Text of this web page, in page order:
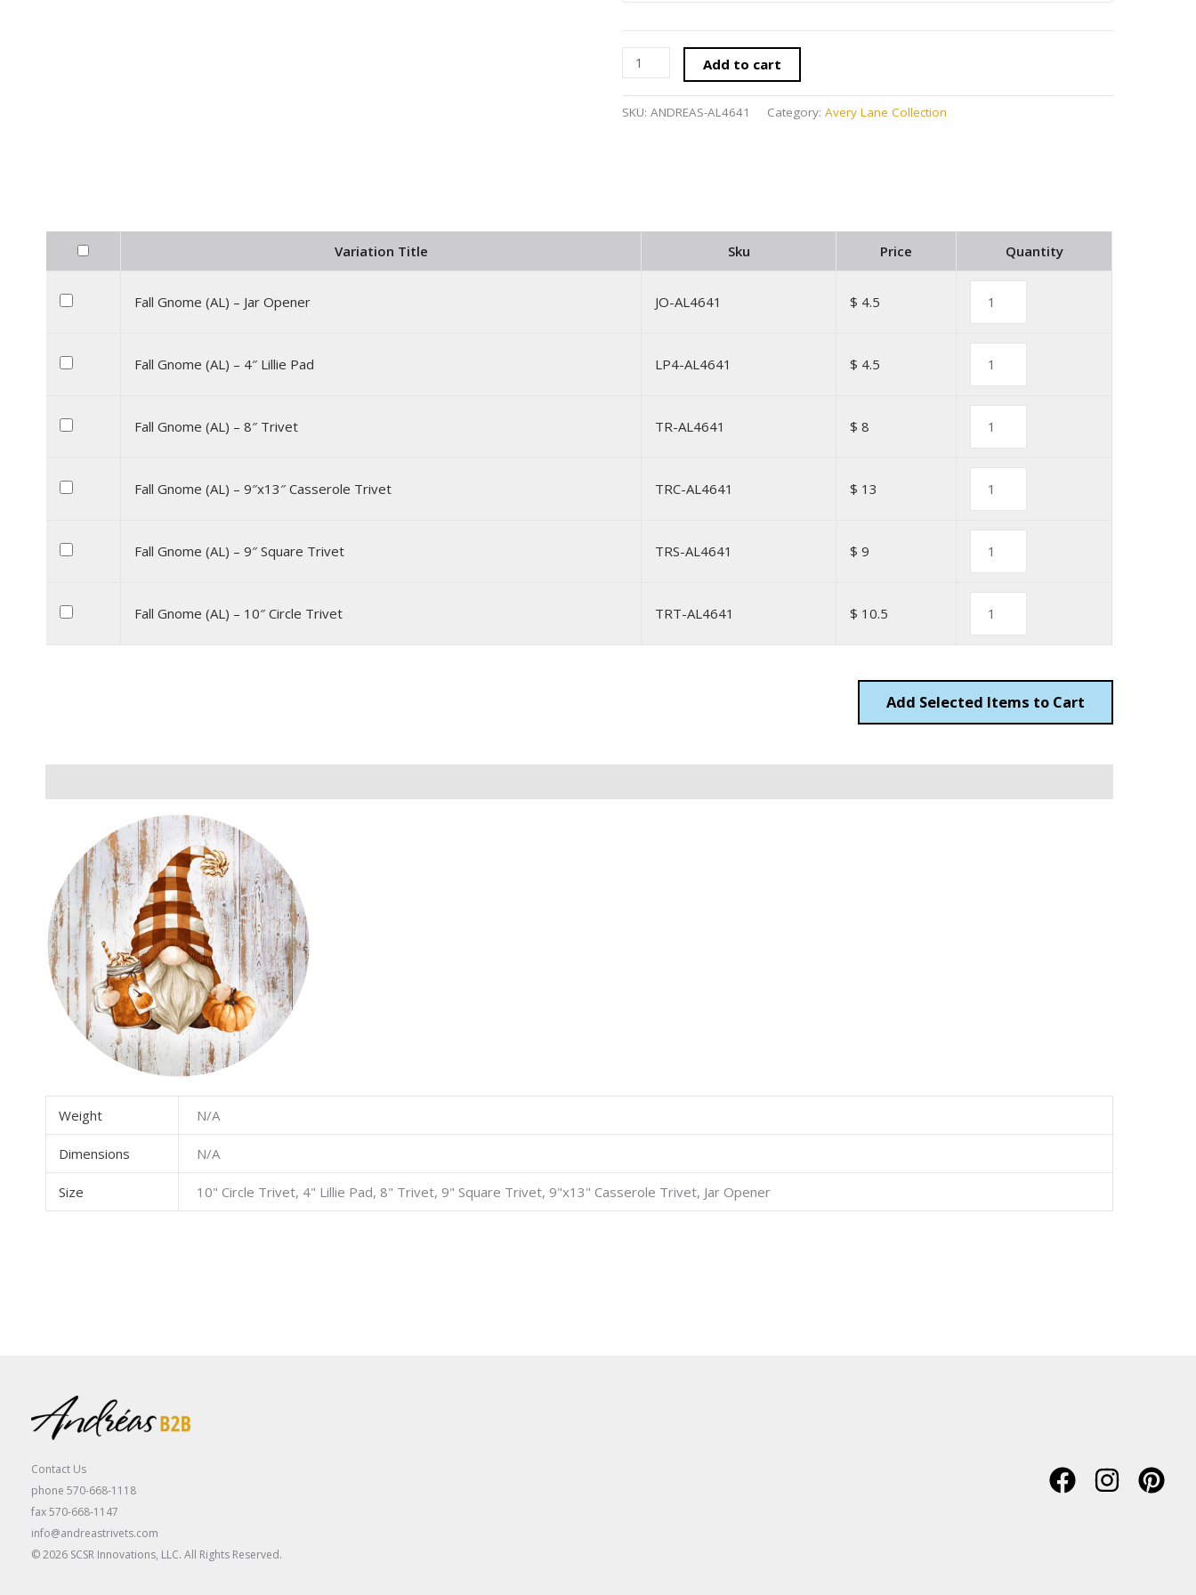
Add to cart
SKU: ANDREAS-AL4641 Category: Avery Lane Collection
Variation Title Sku Price Quantity
Fall Gnome (AL) – Jar Opener JO-AL4641 $ 4.5
Fall Gnome (AL) – 4″ Lillie Pad LP4-AL4641 $ 4.5
Fall Gnome (AL) – 8″ Trivet TR-AL4641 $ 8
Fall Gnome (AL) – 9″x13″ Casserole Trivet TRC-AL4641 $ 13
Fall Gnome (AL) – 9″ Square Trivet TRS-AL4641 $ 9
Fall Gnome (AL) – 10″ Circle Trivet TRT-AL4641 $ 10.5
Add Items to Cart
Weight N/A
Dimensions N/A
Size 10" Circle Trivet, 4" Lillie Pad, 8" Trivet, 9" Square Trivet, 9"x13" Casserole Trivet, Jar Opener
Contact Us
phone 570-668-1118
fax 570-668-1147
info@andreastrivets.com
© 2026 SCSR Innovations, LLC. All Rights Reserved.